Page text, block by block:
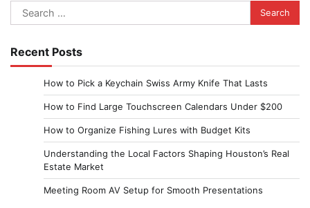
Search
for:
Recent Posts
How to Pick a Keychain Swiss Army Knife That Lasts
How to Find Large Touchscreen Calendars Under $200
How to Organize Fishing Lures with Budget Kits
Understanding the Local Factors Shaping Houston’s Real
Estate Market
Meeting Room AV Setup for Smooth Presentations